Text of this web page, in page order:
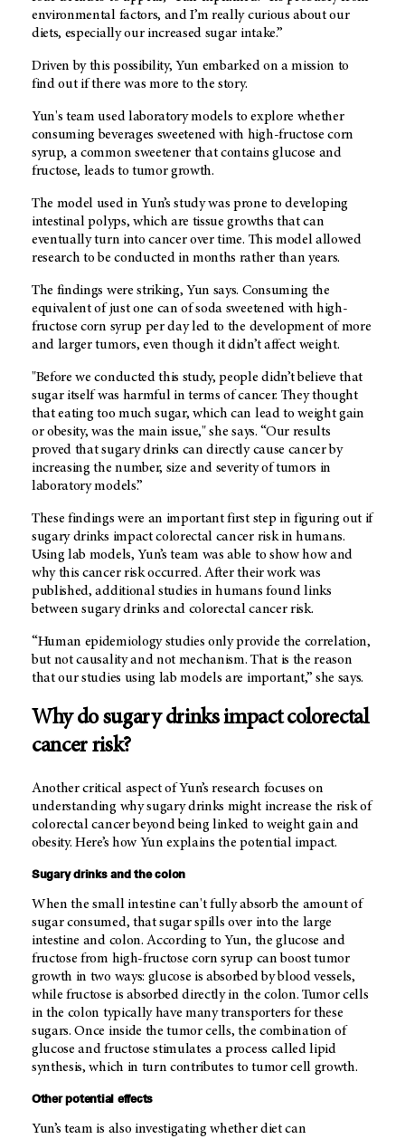
environmental factors, and I’m really curious about our
diets, especially our increased sugar intake.”
Driven by this possibility, Yun embarked on a mission to
find out if there was more to the story.
Yun's team used laboratory models to explore whether
consuming beverages sweetened with high-fructose corn
syrup, a common sweetener that contains glucose and
fructose, leads to tumor growth.
The model used in Yun’s study was prone to developing
intestinal polyps, which are tissue growths that can
eventually turn into cancer over time. This model allowed
research to be conducted in months rather than years.
The findings were striking, Yun says. Consuming the
equivalent of just one can of soda sweetened with high-
fructose corn syrup per day led to the development of more
and larger tumors, even though it didn’t affect weight.
"Before we conducted this study, people didn’t believe that
sugar itself was harmful in terms of cancer. They thought
that eating too much sugar, which can lead to weight gain
or obesity, was the main issue," she says. “Our results
proved that sugary drinks can directly cause cancer by
increasing the number, size and severity of tumors in
laboratory models.”
These findings were an important first step in figuring out if
sugary drinks impact colorectal cancer risk in humans.
Using lab models, Yun’s team was able to show how and
why this cancer risk occurred. After their work was
published, additional studies in humans found links
between sugary drinks and colorectal cancer risk.
“Human epidemiology studies only provide the correlation,
but not causality and not mechanism. That is the reason
that our studies using lab models are important,” she says.
Why do sugary drinks impact colorectal
cancer risk?
Another critical aspect of Yun’s research focuses on
understanding why sugary drinks might increase the risk of
colorectal cancer beyond being linked to weight gain and
obesity. Here’s how Yun explains the potential impact.
Sugary drinks and the colon
When the small intestine can't fully absorb the amount of
sugar consumed, that sugar spills over into the large
intestine and colon. According to Yun, the glucose and
fructose from high-fructose corn syrup can boost tumor
growth in two ways: glucose is absorbed by blood vessels,
while fructose is absorbed directly in the colon. Tumor cells
in the colon typically have many transporters for these
sugars. Once inside the tumor cells, the combination of
glucose and fructose stimulates a process called lipid
synthesis, which in turn contributes to tumor cell growth.
Other potential effects
Yun’s team is also investigating whether diet can